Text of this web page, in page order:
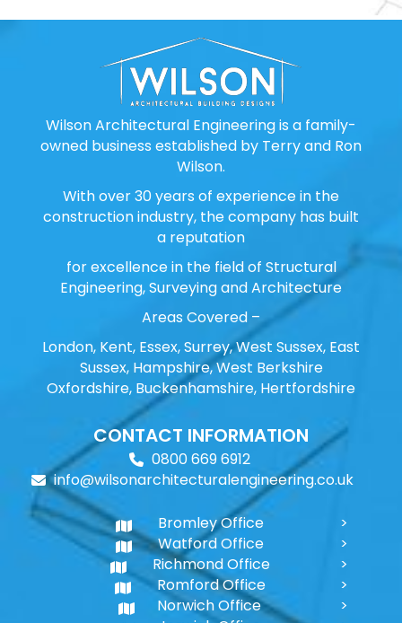
Wilson Architectural Engineering is a family-
owned business established by Terry and Ron
Wilson.
With over 30 years of experience in the
construction industry, the company has built
a reputation
for excellence in the field of Structural
Engineering, Surveying and Architecture
Areas Covered –
London, Kent, Essex, Surrey, West Sussex, East
Sussex, Hampshire, West Berkshire
Oxfordshire, Buckenhamshire, Hertfordshire
CONTACT INFORMATION
0800 669 6912
info@wilsonarchitecturalengineering.co.uk
Bromley Office
Watford Office
Richmond Office
Romford Office
Norwich Office